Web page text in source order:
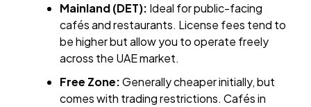
Mainland (DET): Ideal for public-facing
cafés and restaurants. License fees tend to
be higher but allow you to operate freely
across the UAE market.
Free Zone:Generally cheaper initially, but
comes with trading restrictions. Cafés in